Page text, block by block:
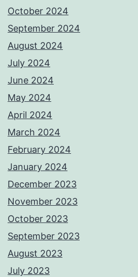
October 2024
September 2024
August 2024
July 2024
June 2024
May 2024
April 2024
March 2024
February 2024
January 2024
December 2023
November 2023
October 2023
September 2023
August 2023
July 2023